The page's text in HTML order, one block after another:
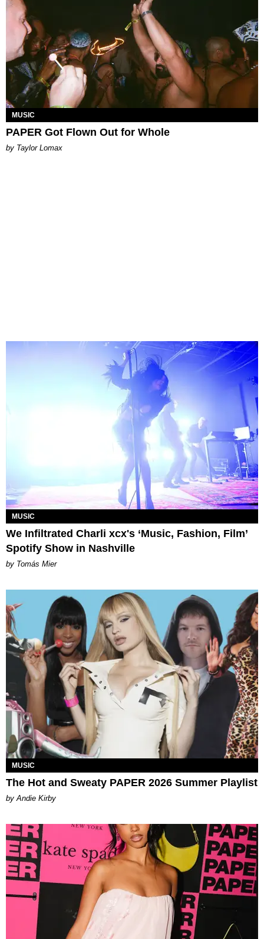
MUSIC
PAPER Got Flown Out for Whole
by Taylor Lomax
MUSIC
We Infiltrated Charli xcx's ‘Music, Fashion, Film’
Spotify Show in Nashville
by Tomás Mier
MUSIC
The Hot and Sweaty PAPER 2026 Summer Playlist
by Andie Kirby